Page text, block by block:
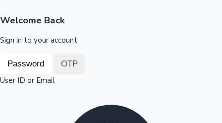
OTT News
Welcome Back
Sign in to your account
Password OTP
User ID or Email